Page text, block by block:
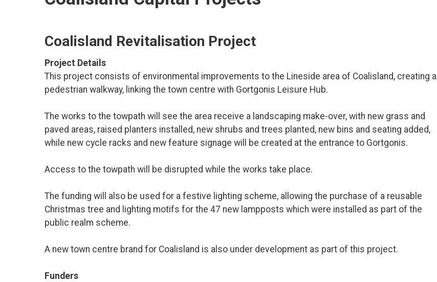
Coalisland Revitalisation Project
Project Details
This project consists of environmental improvements to the Lineside area of Coalisland, creating a
pedestrian walkway, linking the town centre with Gortgonis Leisure Hub.
The works to the towpath will see the area receive a landscaping make-over, with new grass and
paved areas, raised planters installed, new shrubs and trees planted, new bins and seating added,
while new cycle racks and new feature signage will be created at the entrance to Gortgonis.
Access to the towpath will be disrupted while the works take place.
The funding will also be used for a festive lighting scheme, allowing the purchase of a reusable
Christmas tree and lighting motifs for the 47 new lampposts which were installed as part of the
public realm scheme.
A new town centre brand for Coalisland is also under development as part of this project.
Funders